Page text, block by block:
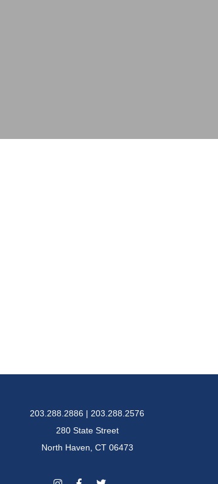
203.288.2886 | 203.288.2576
280 State Street
North Haven, CT 06473